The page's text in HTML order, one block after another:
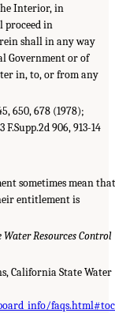
Interior, in
proceed in
shall in any way
Government or of
in, to, or from any
650, 678 (1978);
F.Supp.2d 906, 913-14
sometimes mean
entitlement is
Resources Control
California State Water